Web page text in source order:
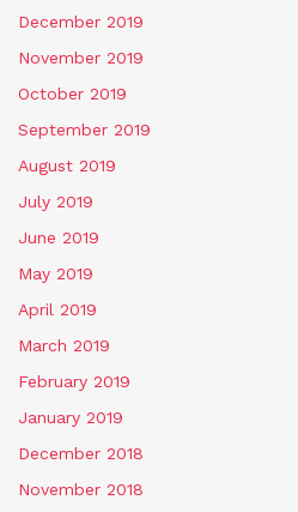
December 2019
November 2019
October 2019
September 2019
August 2019
July 2019
June 2019
May 2019
April 2019
March 2019
February 2019
January 2019
December 2018
November 2018